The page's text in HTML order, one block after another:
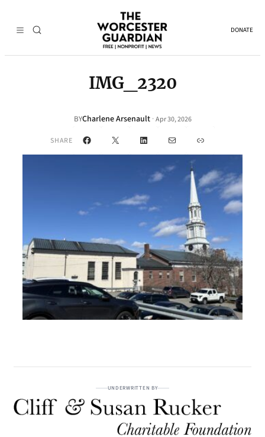
DONATE
IMG_2320
BYCharlene Arsenault · Apr 30, 2026
SHARE Facebook
X LinkedInMail Link
UNDERWRITTEN BY